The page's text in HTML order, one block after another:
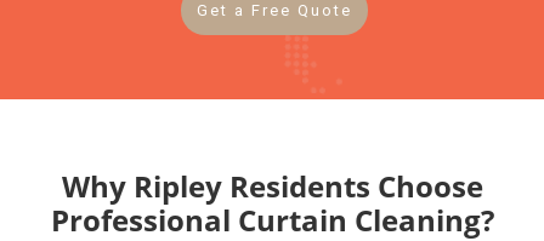
Get a Free Quote
Why Ripley Residents Choose
Professional Curtain Cleaning?